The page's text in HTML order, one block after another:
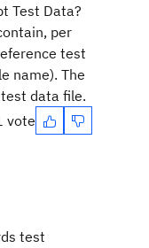
Test Data?
per
test
name). The
data file.
vote
test